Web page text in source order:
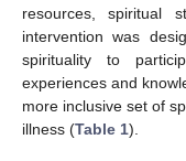
resources, spiritual
intervention was
spirituality to
experiences and
more inclusive set of
illness (Table 1).